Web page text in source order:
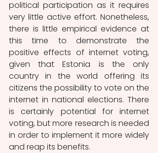
political participation as it requires
very little active effort. Nonetheless,
there is little empirical evidence at
this time to demonstrate the
positive effects of internet voting,
given that Estonia is the only
country in the world offering its
citizens the possibility to vote on the
internet in national elections. There
is certainly potential for internet
voting, but more research is needed
in order to implement it more widely
and reap its benefits.